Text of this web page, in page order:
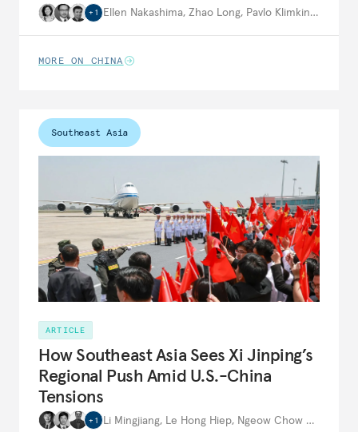
+ 1 Ellen Nakashima, Zhao Long, Pavlo Klimkin,…
MORE ON CHINA
Southeast Asia
ARTICLE
How Southeast Asia Sees Xi Jinping’s
Regional Push Amid U.S.-China
Tensions
+ 1 Li Mingjiang, Le Hong Hiep, Ngeow Chow Bing